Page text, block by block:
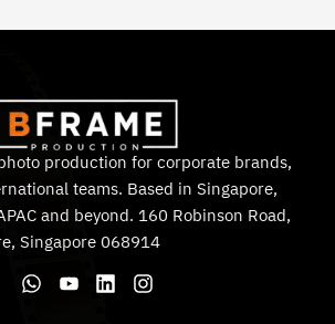
production for corporate brands,
teams. Based in Singapore,
and beyond. 160 Robinson Road,
Singapore 068914